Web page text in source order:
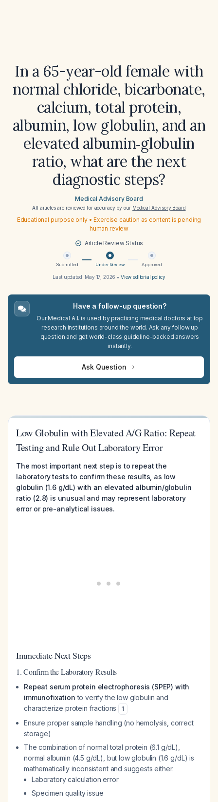
In a 65-year-old female with
normal chloride, bicarbonate,
calcium, total protein,
albumin, low globulin, and an
elevated albumin‑globulin
ratio, what are the next
diagnostic steps?
Medical Advisory Board
All articles are reviewed for accuracy by our Medical Advisory Board
Educational purpose only • Exercise caution as content is pending
human review
Article Review Status
Submitted Under Review Approved
Last updated: May 17, 2026 • View editorial policy
Have a follow-up question?
Our Medical A.I. is used by practicing medical doctors at top
research institutions around the world. Ask any follow up
question and get world-class guideline-backed answers
instantly.
Ask Question
Low Globulin with Elevated A/G Ratio: Repeat
Testing and Rule Out Laboratory Error
The most important next step is to repeat the
laboratory tests to confirm these results, as low
globulin (1.6 g/dL) with an elevated albumin/globulin
ratio (2.8) is unusual and may represent laboratory
error or pre-analytical issues.
Immediate Next Steps
1. Confirm the Laboratory Results
Repeat serum protein electrophoresis (SPEP) with
immunofixation to verify the low globulin and
characterize protein fractions
1
Ensure proper sample handling (no hemolysis, correct
storage)
The combination of normal total protein (6.1 g/dL),
normal albumin (4.5 g/dL), but low globulin (1.6 g/dL) is
mathematically inconsistent and suggests either:
Laboratory calculation error
Specimen quality issue